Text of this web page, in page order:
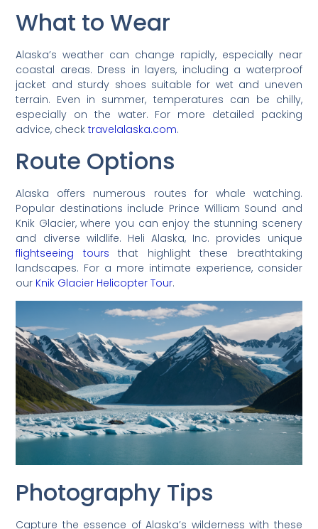
What to Wear
Alaska’s weather can change rapidly, especially near
coastal areas. Dress in layers, including a waterproof
jacket and sturdy shoes suitable for wet and uneven
terrain. Even in summer, temperatures can be chilly,
especially on the water. For more detailed packing
advice, checktravelalaska.com.
Route Options
Alaska offers numerous routes for whale watching.
Popular destinations include Prince William Sound and
Knik Glacier, where you can enjoy the stunning scenery
and diverse wildlife. Heli Alaska, Inc. provides unique
flightseeing tours that highlight these breathtaking
landscapes. For a more intimate experience, consider
our Knik Glacier Helicopter Tour.
Photography Tips
Capture the essence of Alaska’s wilderness with these